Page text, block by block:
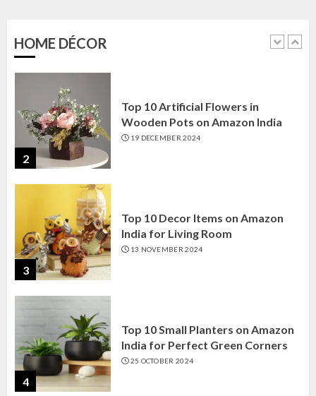
HOME DÉCOR
1
2
Top 10 Artificial Flowers in
Wooden Pots on Amazon India
19 DECEMBER 2024
3
Top 10 Decor Items on Amazon
India for Living Room
13 NOVEMBER 2024
4
Top 10 Small Planters on Amazon
India for Perfect Green Corners
25 OCTOBER 2024